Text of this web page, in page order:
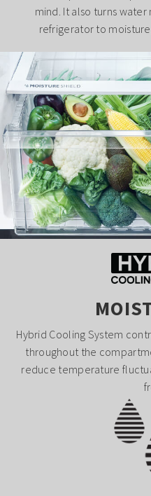
mind. It also turns
refrigerator to
Hybrid Cooling System
throughout the
reduce temperature